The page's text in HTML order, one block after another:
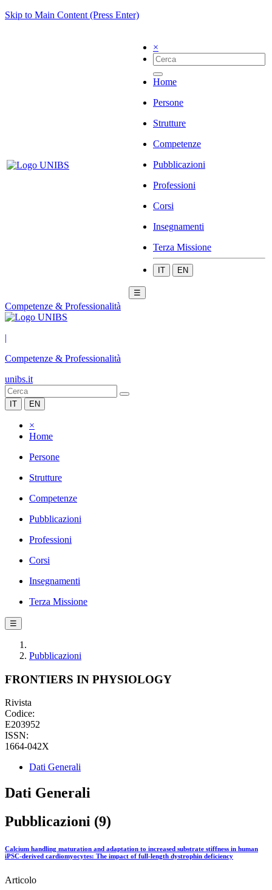
Skip to Main Content (Press Enter)
×
Home
Persone
Strutture
Competenze
Pubblicazioni
Professioni
Corsi
Insegnamenti
Terza Missione
IT EN
☰
Competenze & Professionalità
|
Competenze & Professionalità
unibs.it
IT EN
×
Home
Persone
Strutture
Competenze
Pubblicazioni
Professioni
Corsi
Insegnamenti
Terza Missione
☰
Pubblicazioni
FRONTIERS IN PHYSIOLOGY
Rivista
Codice:
E203952
ISSN:
1664-042X
Dati Generali
Dati Generali
Pubblicazioni (9)
Calcium handling maturation and adaptation to increased substrate stiffness in human
iPSC-derived cardiomyocytes: The impact of full-length dystrophin deficiency
Articolo